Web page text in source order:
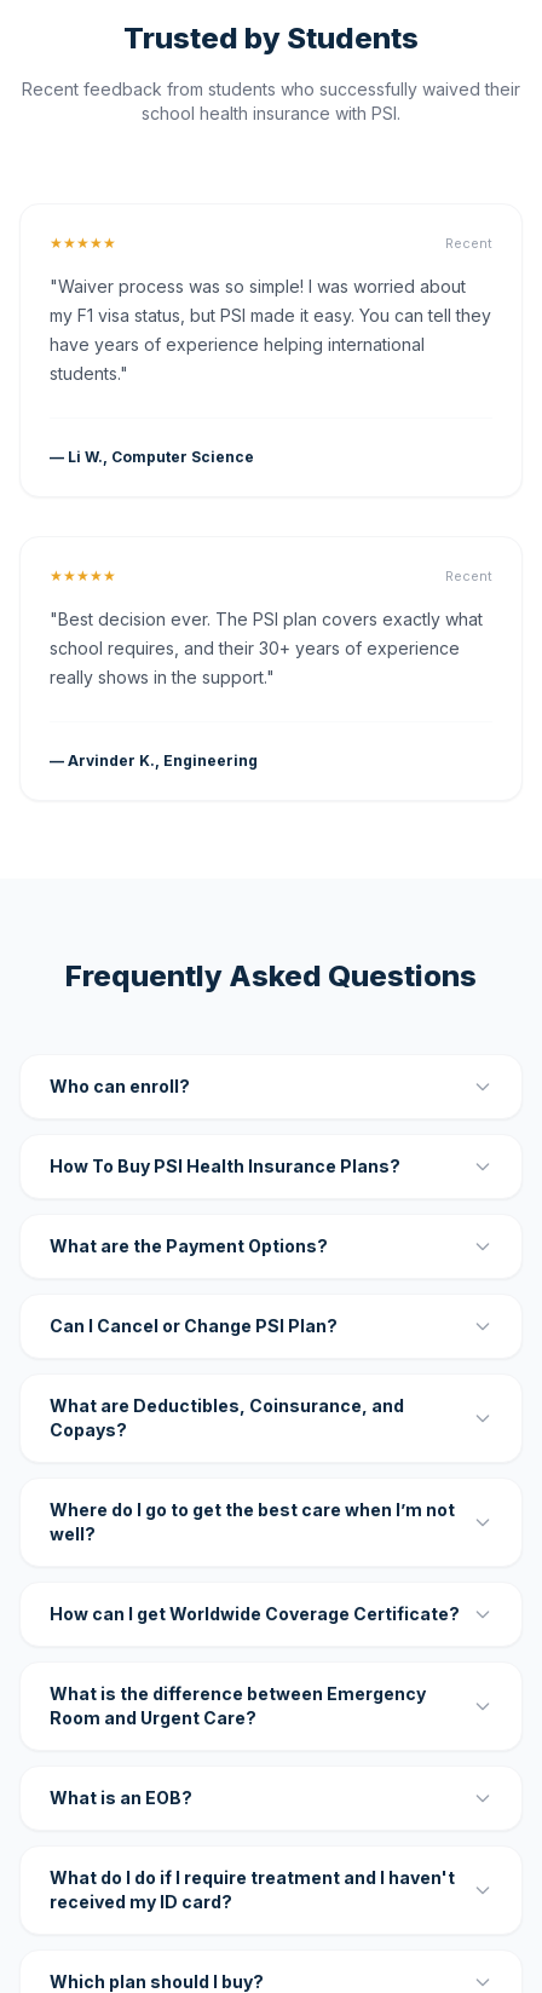
Trusted by Students
Recent feedback from students who successfully waived their
school health insurance with PSI.
★★★★★ Recent
"Waiver process was so simple! I was worried about
my F1 visa status, but PSI made it easy. You can tell they
have years of experience helping international
students."
— Li W., Computer Science
★★★★★ Recent
"Best decision ever. The PSI plan covers exactly what
school requires, and their 30+ years of experience
really shows in the support."
— Arvinder K., Engineering
Frequently Asked Questions
Who can enroll?
How To Buy PSI Health Insurance Plans?
What are the Payment Options?
Can I Cancel or Change PSI Plan?
What are Deductibles, Coinsurance, and
Copays?
Where do I go to get the best care when I’m not
well?
How can I get Worldwide Coverage Certificate?
What is the difference between Emergency
Room and Urgent Care?
What is an EOB?
What do I do if I require treatment and I haven't
received my ID card?
Which plan should I buy?